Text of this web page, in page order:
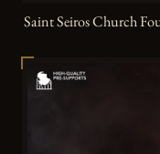
Saint Seiros Church